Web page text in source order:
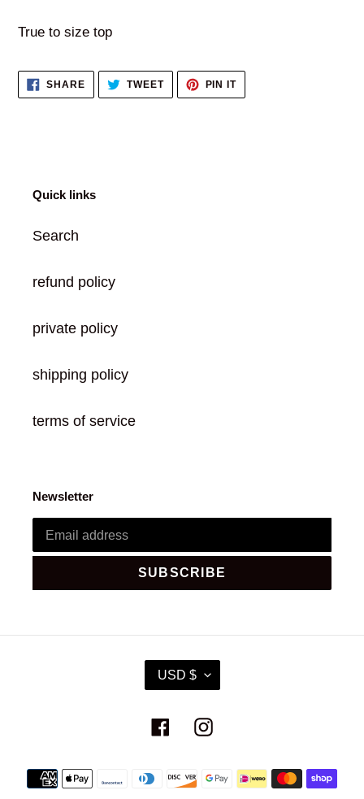
product
your
cart
True to size top
SHARESHARE
FACEBOOK
TWEETTWEET
TWITTER
PIN ITPIN
PINTEREST
Quick links
Search
refund policy
private policy
shipping policy
terms of service
Newsletter
SUBSCRIBE
U
R
E
C
Y
USD $
FacebookInstagram
Payment
methods